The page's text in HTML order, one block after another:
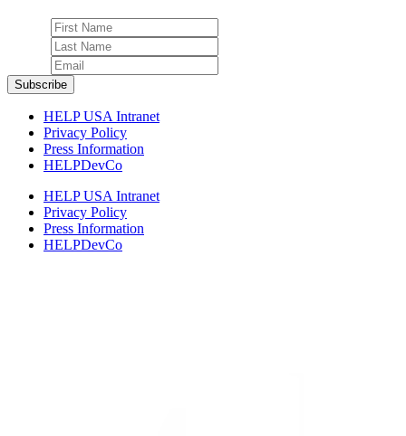
HELP USA Intranet
Privacy Policy
Press Information
HELPDevCo
HELP USA Intranet
Privacy Policy
Press Information
HELPDevCo